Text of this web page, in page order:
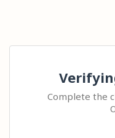
Complete the